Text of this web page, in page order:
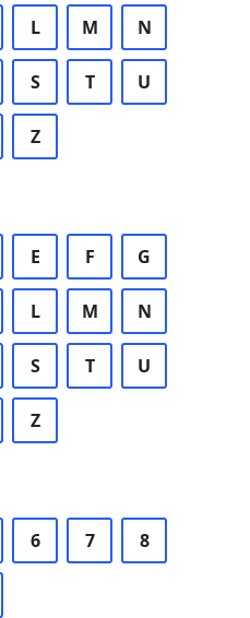
L M N
S T U
Z
E F G
L M N
S T U
Z
6 7 8